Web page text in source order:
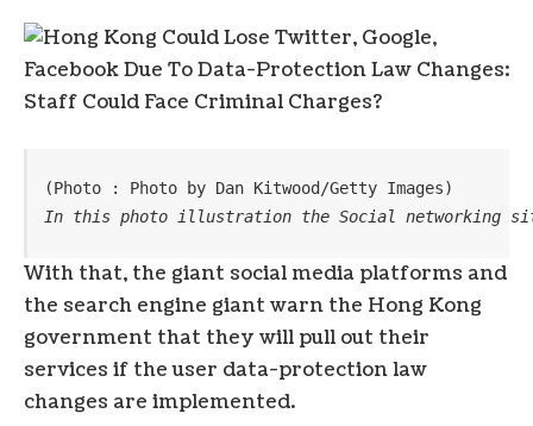
(Photo : Photo by Dan Kitwood/Getty Images)
In this photo illustration the Social networking site
With that, the giant social media platforms and
the search engine giant warn the Hong Kong
government that they will pull out their
services if the user data-protection law
changes are implemented.